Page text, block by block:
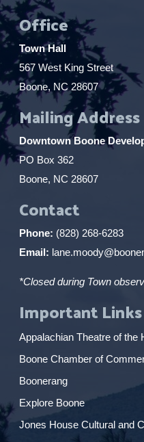
Office
Town Hall
567 West King Street
Boone, NC 28607
Mailing Address
Downtown Boone
PO Box 362
Boone, NC 28607
Contact
Phone: (828) 268-6283
Email:
*Closed during Town
Important Links
Appalachian Theatre of the
Boone Chamber of
Boonerang
Explore Boone
Jones House Cultural and